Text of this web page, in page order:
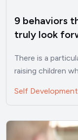
9 behaviors
truly look
There is a
raising children
Self Development